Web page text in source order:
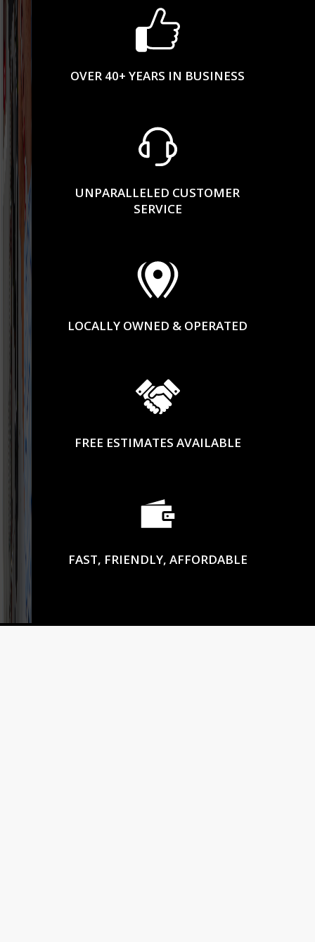
OVER 40+ YEARS IN BUSINESS
UNPARALLELED CUSTOMER
SERVICE
LOCALLY OWNED & OPERATED
FREE ESTIMATES AVAILABLE
FAST, FRIENDLY, AFFORDABLE